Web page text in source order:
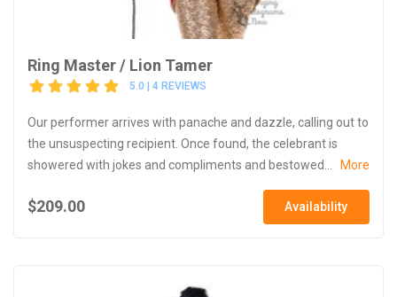
Ring Master / Lion Tamer
5.0 | 4 REVIEWS
Our performer arrives with panache and dazzle, calling out to
the unsuspecting recipient. Once found, the celebrant is
showered with jokes and compliments and bestowed...
More
$209.00 Availability